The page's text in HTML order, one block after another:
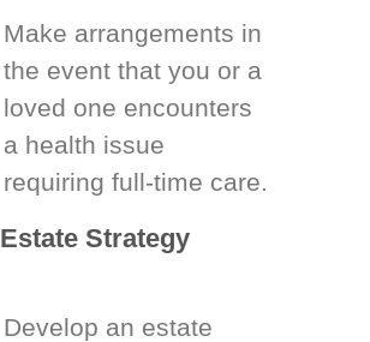
Make arrangements in
the event that you or a
loved one encounters
a health issue
requiring full-time care.
Estate Strategy
Develop an estate